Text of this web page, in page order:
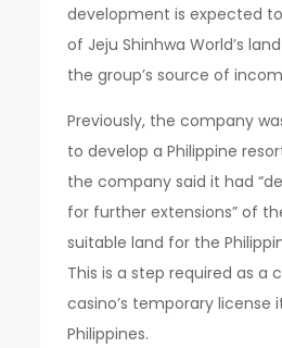
development is expected
of Jeju Shinhwa World’s
the group’s source of
Previously, the company
to develop a Philippine
the company said it had
for further extensions” of
suitable land for the
This is a step required as a
casino’s temporary license
Philippines.